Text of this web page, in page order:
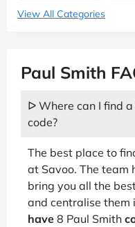
View All Categories
Paul Smith
ᐅ Where can I find
code?
The best place to
at Savoo. The team
bring you all the
and centralise them
have 8 Paul Smith